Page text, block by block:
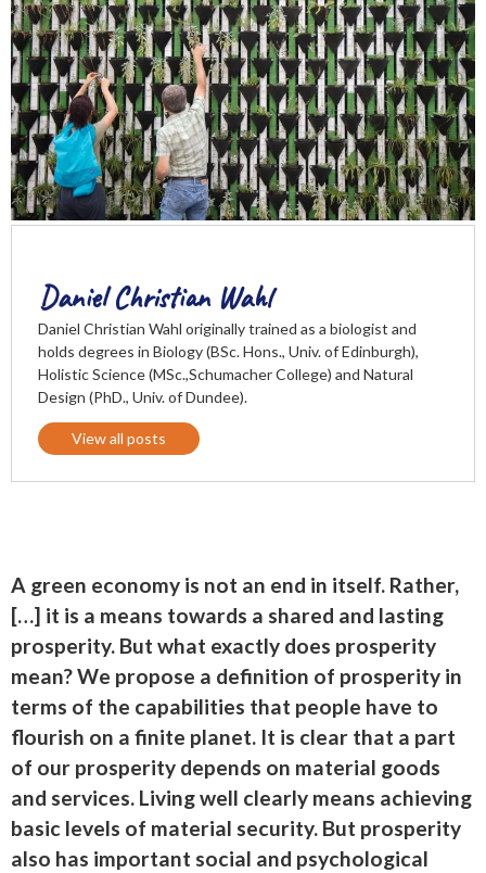
Daniel Christian Wahl
Daniel Christian Wahl originally trained as a biologist and
holds degrees in Biology (BSc. Hons., Univ. of Edinburgh),
Holistic Science (MSc.,Schumacher College) and Natural
Design (PhD., Univ. of Dundee).
View all posts
A green economy is not an end in itself. Rather,
[…] it is a means towards a shared and lasting
prosperity. But what exactly does prosperity
mean? We propose a definition of prosperity in
terms of the capabilities that people have to
flourish on a finite planet. It is clear that a part
of our prosperity depends on material goods
and services. Living well clearly means achieving
basic levels of material security. But prosperity
also has important social and psychological